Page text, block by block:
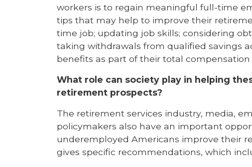
workers is to regain meaningful full-time
tips that may help to improve their
time job; updating job skills; considering
taking withdrawals from qualified savings
benefits as part of their total compensation
What role can society play in helping
retirement prospects?
The retirement services industry, media,
policymakers also have an important
underemployed Americans improve their
gives specific recommendations, which